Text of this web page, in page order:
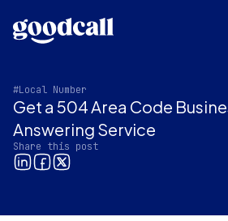
#Local Number
Get a 504 Area Code
Answering Service‍
Share this post